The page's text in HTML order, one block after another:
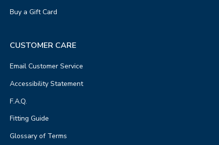
Buy a Gift Card
CUSTOMER CARE
Email Customer Service
Accessibility Statement
F.A.Q.
Fitting Guide
Glossary of Terms